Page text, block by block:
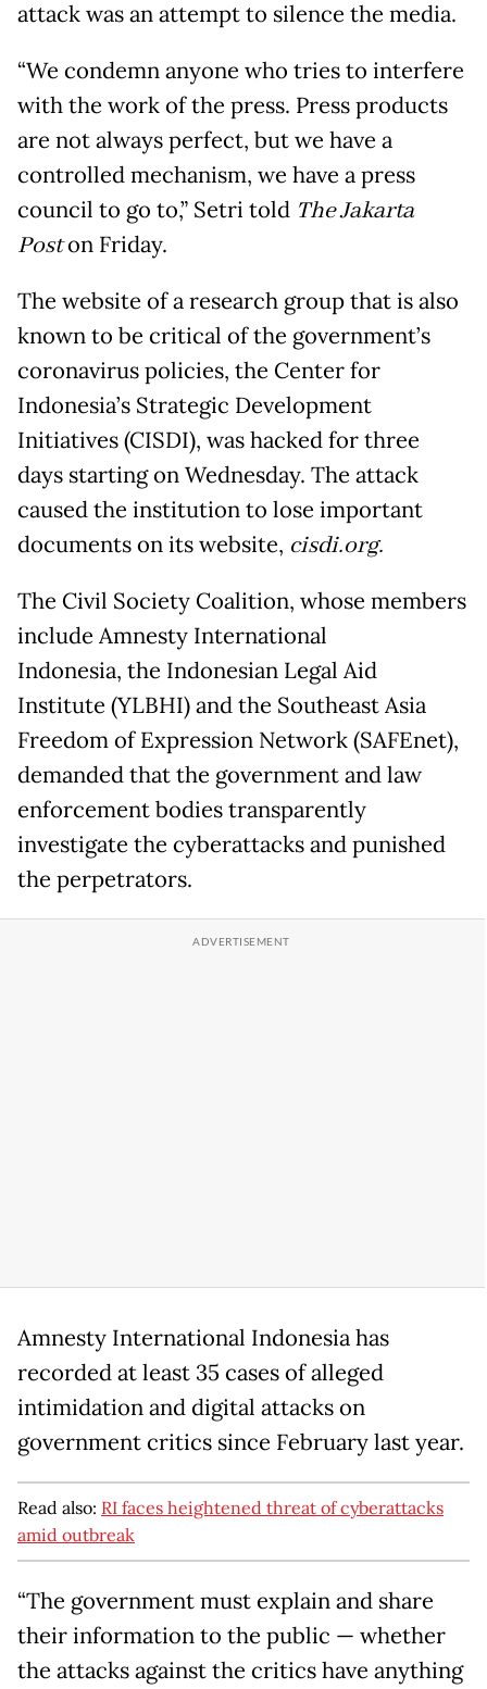
attack was an attempt to silence the media.
“We condemn anyone who tries to interfere
with the work of the press. Press products
are not always perfect, but we have a
controlled mechanism, we have a press
council to go to,” Setri told The Jakarta
Poston Friday.
The website of a research group that is also
known to be critical of the government’s
coronavirus policies, the Center for
Indonesia’s Strategic Development
Initiatives (CISDI), was hacked for three
days starting on Wednesday. The attack
caused the institution to lose important
documents on its website, cisdi.org.
The Civil Society Coalition, whose members
include Amnesty International
Indonesia, the Indonesian Legal Aid
Institute (YLBHI) and the Southeast Asia
Freedom of Expression Network (SAFEnet),
demanded that the government and law
enforcement bodies transparently
investigate the cyberattacks and punished
the perpetrators.
Amnesty International Indonesia has
recorded at least 35 cases of alleged
intimidation and digital attacks on
government critics since February last year.
Read also: RI faces heightened threat of cyberattacks
amid outbreak
“The government must explain and share
their information to the public — whether
the attacks against the critics have anything